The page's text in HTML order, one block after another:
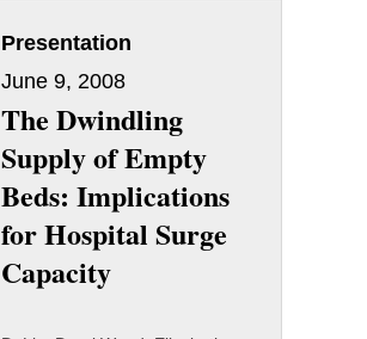
Presentation
June 9, 2008
The Dwindling
Supply of Empty
Beds: Implications
for Hospital Surge
Capacity